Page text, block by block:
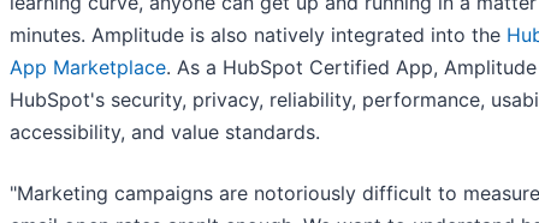
minutes. Amplitude is also natively integrated into the
App Marketplace. As a HubSpot Certified App,
HubSpot's security, privacy, reliability, performance,
accessibility, and value standards.
"Marketing campaigns are notoriously difficult to